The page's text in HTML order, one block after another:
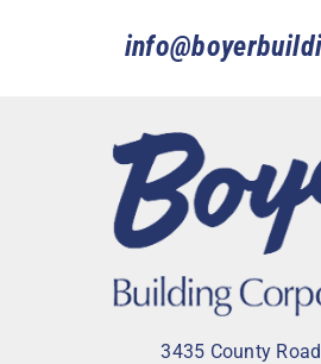
3435 County